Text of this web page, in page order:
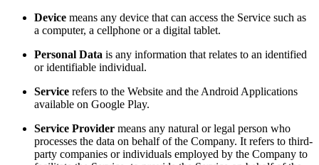
Device means any device that can access the Service such as
a computer, a cellphone or a digital tablet.
Personal Data is any information that relates to an identified
or identifiable individual.
Service refers to the Website and the Android Applications
available on Google Play.
Service Provider means any natural or legal person who
processes the data on behalf of the Company. It refers to third-
party companies or individuals employed by the Company to